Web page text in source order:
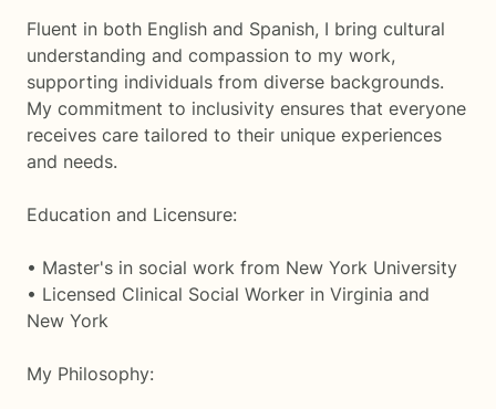
Fluent in both English and Spanish, I bring cultural
understanding and compassion to my work,
supporting individuals from diverse backgrounds.
My commitment to inclusivity ensures that everyone
receives care tailored to their unique experiences
and needs.
Education and Licensure:
• Master's in social work from New York University
• Licensed Clinical Social Worker in Virginia and
New York
My Philosophy: